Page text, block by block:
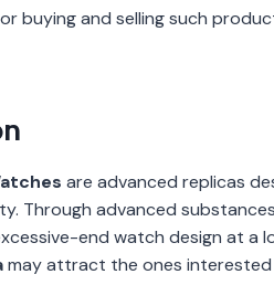
buying and selling such
are advanced replicas
Through advanced
end watch design at a
may attract the ones